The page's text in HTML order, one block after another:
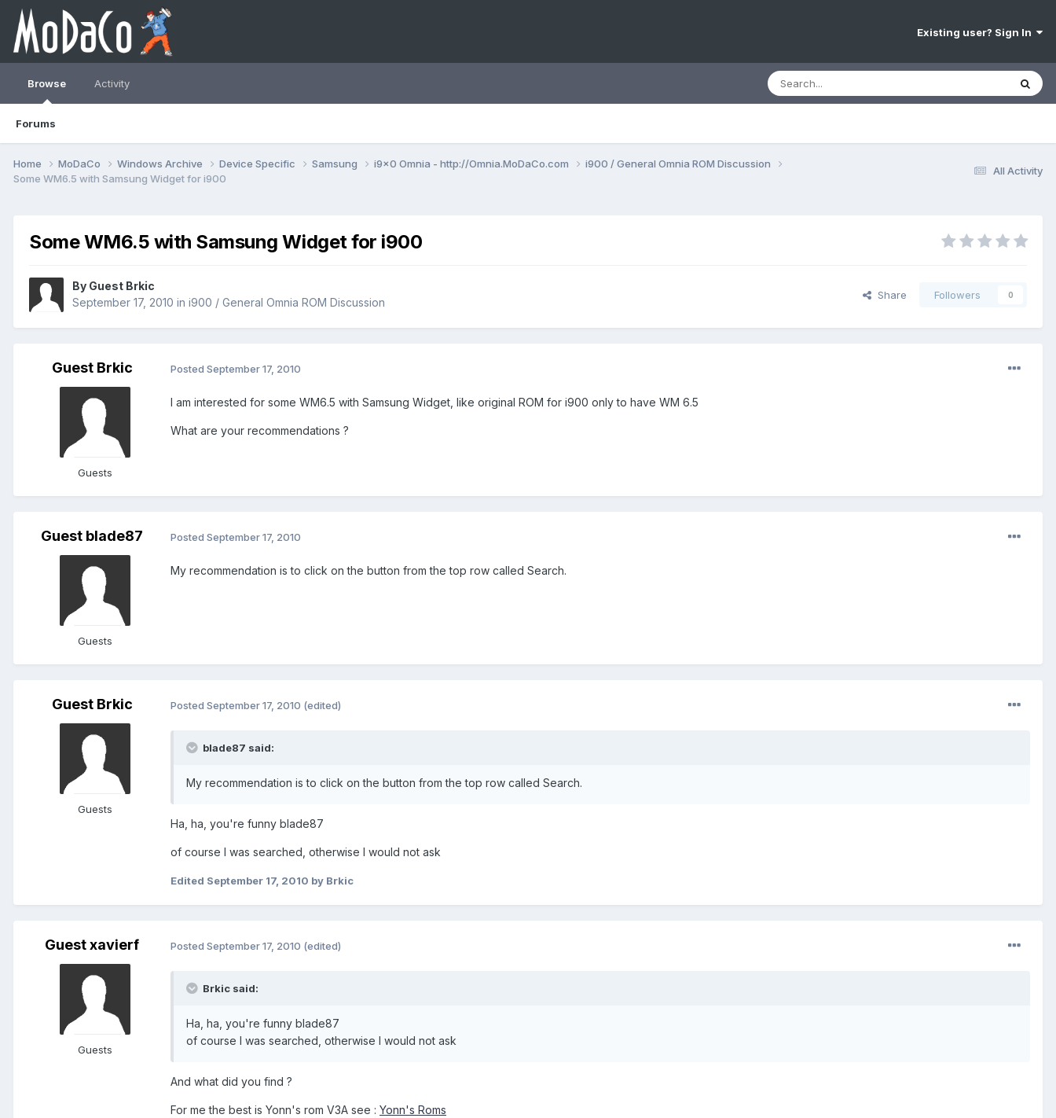
Existing user? Sign In
Browse
Forums
Activity
All Activity
Home MoDaCo Windows Archive Device Specific Samsung i9x0 Omnia - http://Omnia.MoDaCo.com
i900 / General Omnia ROM Discussion
Some WM6.5 with Samsung Widget for i900
Some WM6.5 with Samsung Widget for i900
By Guest Brkic
September 17, 2010 in i900 / General Omnia ROM Discussion
Share Followers 0
Guest Brkic
Guests
Posted September 17, 2010
I am interested for some WM6.5 with Samsung Widget, like original ROM for i900 only to have WM 6.5
What are your recommendations ?
Guest blade87
Guests
Posted September 17, 2010
My recommendation is to click on the button from the top row called Search.
Guest Brkic
Guests
Posted September 17, 2010 (edited)
blade87 said:
My recommendation is to click on the button from the top row called Search.
Ha, ha, you're funny blade87
of course I was searched, otherwise I would not ask
Edited September 17, 2010 by Brkic
Guest xavierf
Guests
Posted September 17, 2010 (edited)
Brkic said:
Ha, ha, you're funny blade87
of course I was searched, otherwise I would not ask
And what did you find ?
For me the best is Yonn's rom V3A see : Yonn's Roms